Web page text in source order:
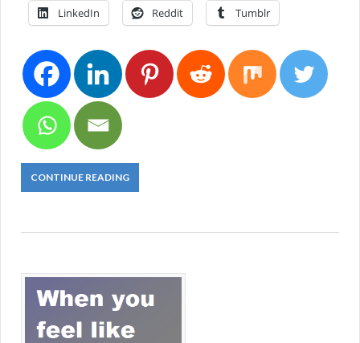
LinkedIn Reddit Tumblr
CONTINUE READING